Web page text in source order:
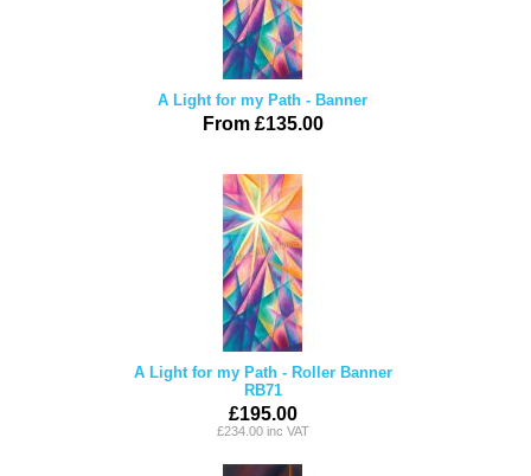
A Light for my Path - Banner
From £135.00
A Light for my Path - Roller Banner
RB71
£195.00
£234.00 inc VAT